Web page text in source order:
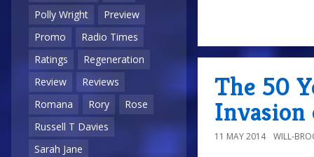
Polly Wright
Preview
Promo
Radio Times
Ratings
Regeneration
Review
Reviews
Romana
Rory
Rose
Russell T Davies
Sarah Jane
The 50
Invasion
11 MAY 2014 WILL-